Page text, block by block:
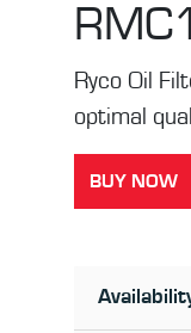
Ryco Oil
optimal
BUY NOW